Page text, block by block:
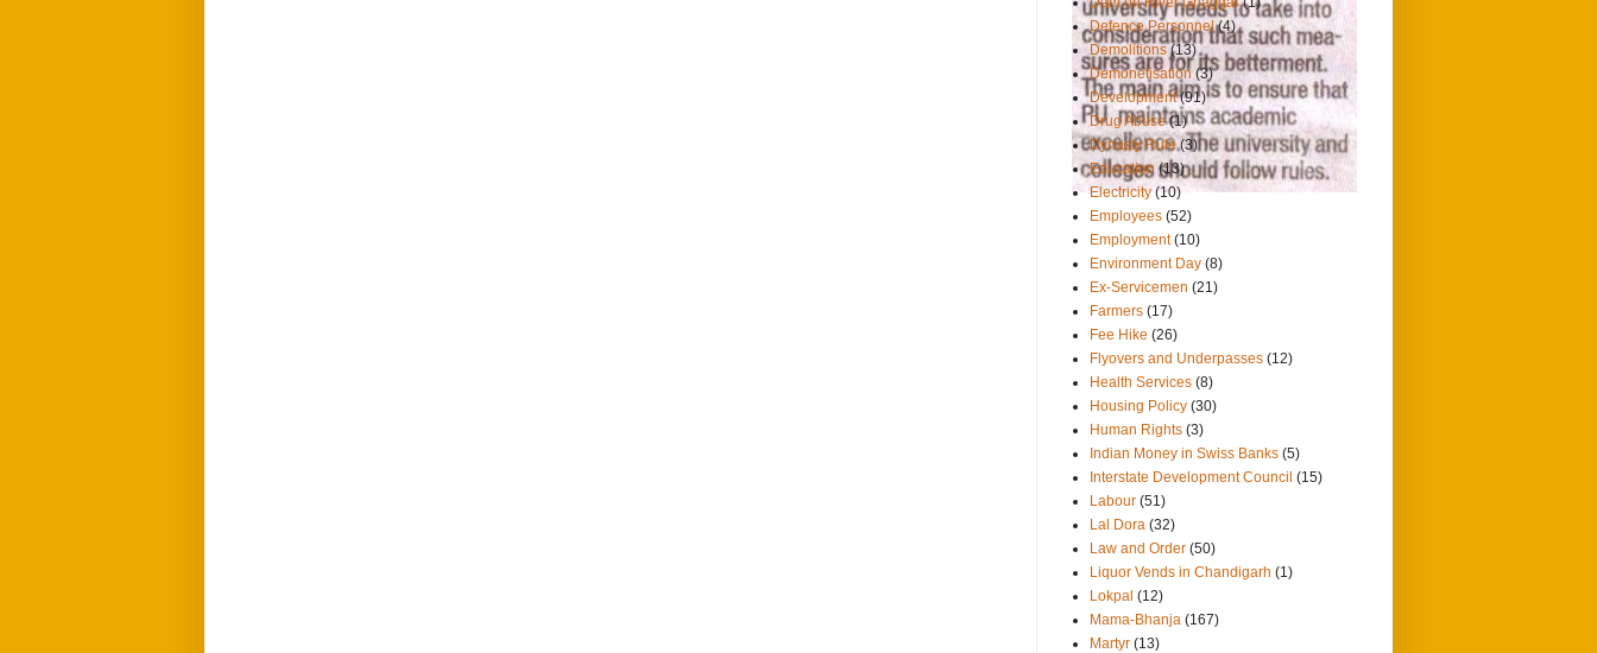
Defence Personnel (4)
Demolitions (13)
Demonetisation (3)
Development (91)
Drug Abuse (1)
Dynasty Rule (3)
Education (13)
Electricity (10)
Employees (52)
Employment (10)
Environment Day (8)
Ex-Servicemen (21)
Farmers (17)
Fee Hike (26)
Flyovers and Underpasses (12)
Health Services (8)
Housing Policy (30)
Human Rights (3)
Indian Money in Swiss Banks (5)
Interstate Development Council (15)
Labour (51)
Lal Dora (32)
Law and Order (50)
Liquor Vends in Chandigarh (1)
Lokpal (12)
Mama-Bhanja (167)
Martyr (13)